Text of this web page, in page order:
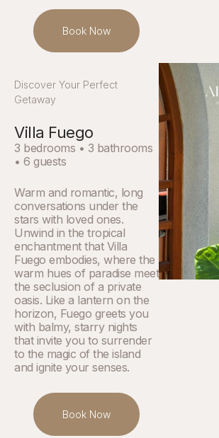
Book Now
Discover Your Perfect
Getaway
Villa Fuego
3 bedrooms • 3 bathrooms
• 6 guests
Warm and romantic, long
conversations under the
stars with loved ones.
Unwind in the tropical
enchantment that Villa
Fuego embodies, where the
warm hues of paradise meet
the seclusion of a private
oasis. Like a lantern on the
horizon, Fuego greets you
with balmy, starry nights
that invite you to surrender
to the magic of the island
and ignite your senses.
Book Now